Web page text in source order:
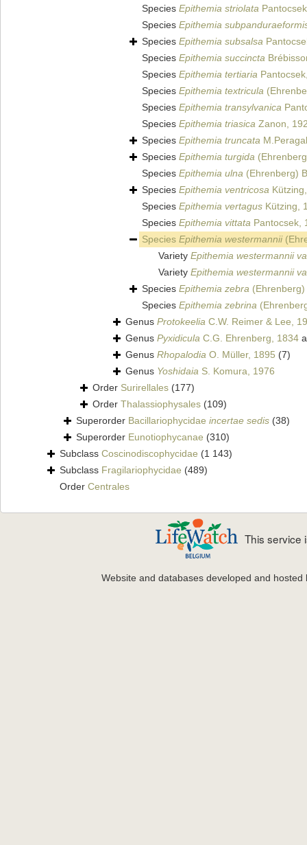
Species Epithemia striolata
Species Epithemia
Species Epithemia subsalsa
Species Epithemia succincta
Species Epithemia tertiaria
Species Epithemia textricula
Species Epithemia transylvanica
Species Epithemia triasica Zanon,
Species Epithemia truncata
Species Epithemia turgida
Species Epithemia ulna (Ehrenberg)
Species Epithemia ventricosa
Species Epithemia vertagus Kützing,
Species Epithemia vittata Pantocsek,
Species Epithemia westermannii
Variety Epithemia westermannii
Variety Epithemia westermannii
Species Epithemia zebra
Species Epithemia zebrina
Genus Protokeelia C.W. Reimer & Lee,
Genus Pyxidicula C.G. Ehrenberg, 1834
Genus Rhopalodia O. Müller, 1895 (7)
Genus Yoshidaia S. Komura, 1976
Order Surirellales (177)
Order Thalassiophysales (109)
Superorder Bacillariophycidae incertae sedis (38)
Superorder Eunotiophycanae (310)
Subclass Coscinodiscophycidae (1 143)
Subclass Fragilariophycidae (489)
Order Centrales
This service
Website and databases developed and hosted